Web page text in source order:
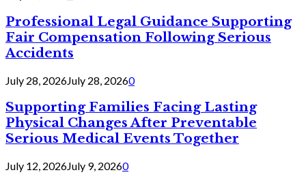
Professional Legal Guidance Supporting
Fair Compensation Following Serious
Accidents
July 28, 2026July 28, 20260
Supporting Families Facing Lasting
Physical Changes After Preventable
Serious Medical Events Together
July 12, 2026July 9, 20260